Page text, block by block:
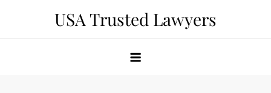
USA Trusted Lawyers